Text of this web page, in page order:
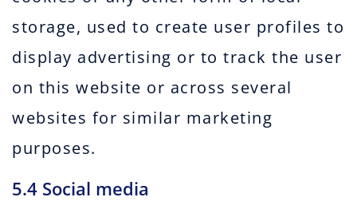
storage, used to create user profiles to
display advertising or to track the user
on this website or across several
websites for similar marketing
purposes.
5.4 Social media